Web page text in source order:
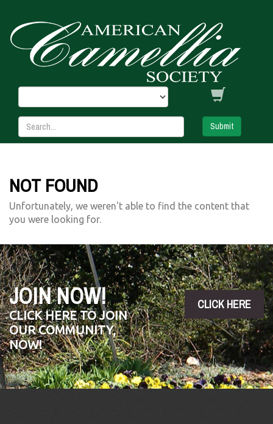
Submit
NOT FOUND
Unfortunately, we weren't able to find the content that
you were looking for.
JOIN NOW!
CLICK HERE TO JOIN
OUR COMMUNITY,
NOW!
CLICK HERE